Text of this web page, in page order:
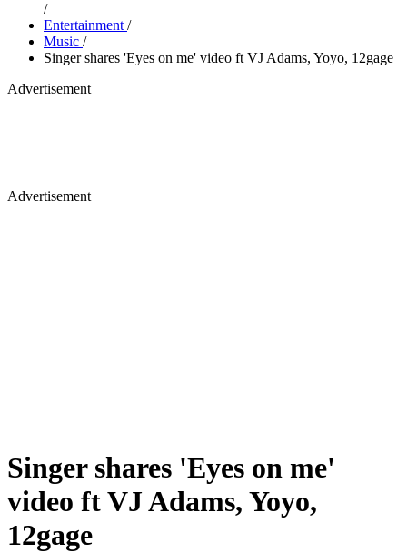
/
Entertainment /
Music /
Singer shares 'Eyes on me' video ft VJ Adams, Yoyo, 12gage
Advertisement
Advertisement
Singer shares 'Eyes on me'
video ft VJ Adams, Yoyo,
12gage